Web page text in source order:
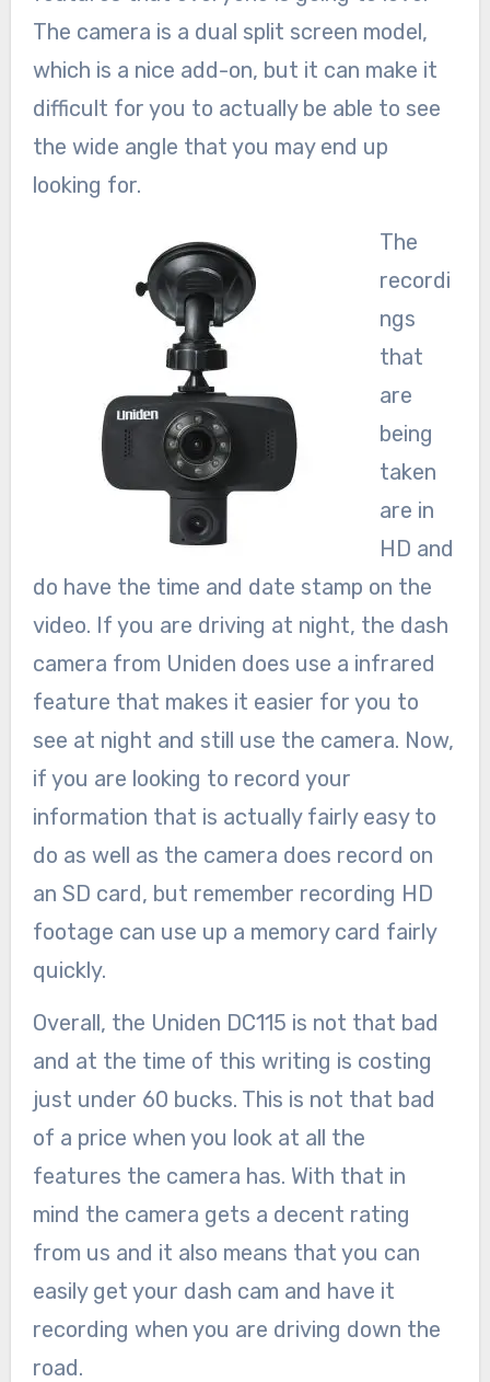
The camera is a dual split screen model,
which is a nice add-on, but it can make it
difficult for you to actually be able to see
the wide angle that you may end up
looking for.
The
recordi
ngs
that
are
being
taken
are in
HD and
do have the time and date stamp on the
video. If you are driving at night, the dash
camera from Uniden does use a infrared
feature that makes it easier for you to
see at night and still use the camera. Now,
if you are looking to record your
information that is actually fairly easy to
do as well as the camera does record on
an SD card, but remember recording HD
footage can use up a memory card fairly
quickly.
Overall, the Uniden DC115 is not that bad
and at the time of this writing is costing
just under 60 bucks. This is not that bad
of a price when you look at all the
features the camera has. With that in
mind the camera gets a decent rating
from us and it also means that you can
easily get your dash cam and have it
recording when you are driving down the
road.